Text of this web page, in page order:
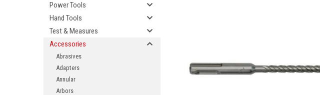
Power Tools
Hand Tools
Test & Measures
Accessories
Abrasives
Adapters
Annular
Arbors